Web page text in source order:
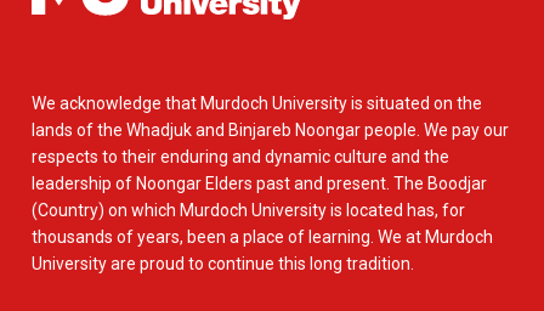
We acknowledge that Murdoch University is situated on the
lands of the Whadjuk and Binjareb Noongar people. We pay our
respects to their enduring and dynamic culture and the
leadership of Noongar Elders past and present. The Boodjar
(Country) on which Murdoch University is located has, for
thousands of years, been a place of learning. We at Murdoch
University are proud to continue this long tradition.